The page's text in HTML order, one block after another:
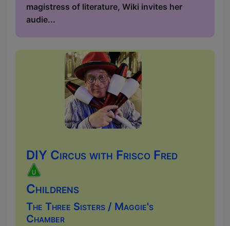
magistress of literature, Wiki invites her
audie...
DIY Circus with Frisco Fred
Childrens
The Three Sisters / Maggie's
Chamber